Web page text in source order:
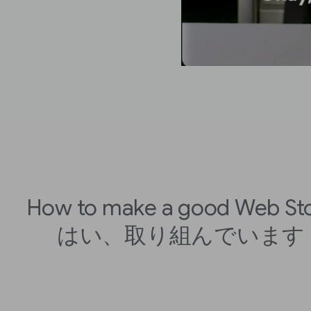
How to make a good Web
はい、取り組んでいます